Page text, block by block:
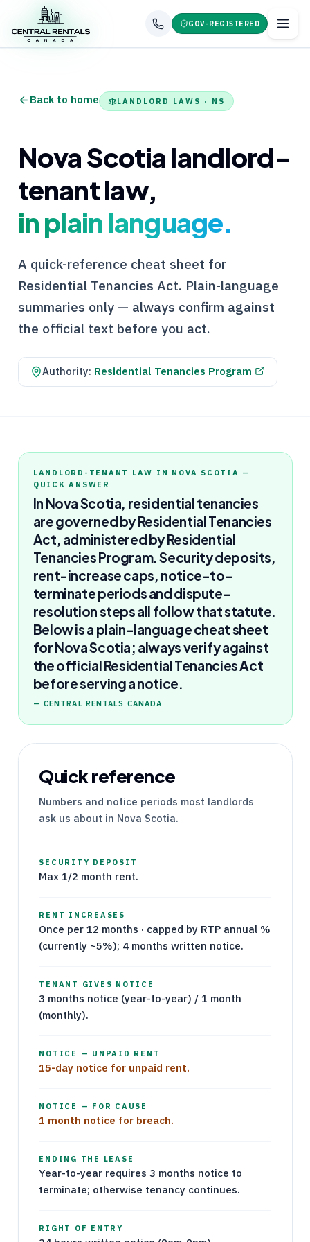
GOV-REGISTERED
Back to home LANDLORD LAWS · NS
Nova Scotialandlord-
tenant law,
in plain language.
A quick-reference cheat sheet for
Residential Tenancies Act. Plain-language
summaries only — always confirm against
the official text before you act.
Authority: Residential Tenancies Program
LANDLORD-TENANT LAW IN NOVA SCOTIA —
QUICK ANSWER
In Nova Scotia, residential tenancies
are governed by Residential Tenancies
Act, administered by Residential
Tenancies Program. Security deposits,
rent-increase caps, notice-to-
terminate periods and dispute-
resolution steps all follow that statute.
Below is a plain-language cheat sheet
for Nova Scotia; always verify against
the official Residential Tenancies Act
before serving a notice.
— CENTRAL RENTALS CANADA
Quick reference
Numbers and notice periods most landlords
ask us about in Nova Scotia.
SECURITY DEPOSIT
Max 1/2 month rent.
RENT INCREASES
Once per 12 months · capped by RTP annual %
(currently ~5%); 4 months written notice.
TENANT GIVES NOTICE
3 months notice (year-to-year) / 1 month
(monthly).
NOTICE — UNPAID RENT
15-day notice for unpaid rent.
NOTICE — FOR CAUSE
1 month notice for breach.
ENDING THE LEASE
Year-to-year requires 3 months notice to
terminate; otherwise tenancy continues.
RIGHT OF ENTRY